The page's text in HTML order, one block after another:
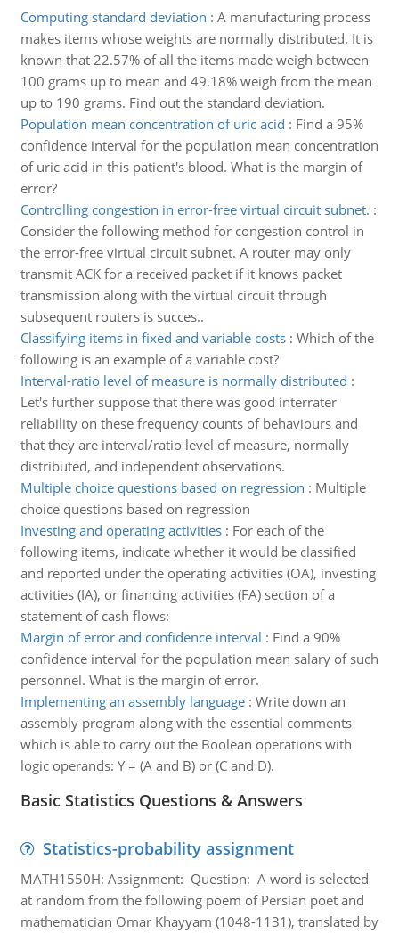
Computing standard deviation : A manufacturing process
makes items whose weights are normally distributed. It is
known that 22.57% of all the items made weigh between
100 grams up to mean and 49.18% weigh from the mean
up to 190 grams. Find out the standard deviation.
Population mean concentration of uric acid : Find a 95%
confidence interval for the population mean concentration
of uric acid in this patient's blood. What is the margin of
error?
Controlling congestion in error-free virtual circuit subnet. :
Consider the following method for congestion control in
the error-free virtual circuit subnet. A router may only
transmit ACK for a received packet if it knows packet
transmission along with the virtual circuit through
subsequent routers is succes..
Classifying items in fixed and variable costs: Which of the
following is an example of a variable cost?
Interval-ratio level of measure is normally distributed :
Let's further suppose that there was good interrater
reliability on these frequency counts of behaviours and
that they are interval/ratio level of measure, normally
distributed, and independent observations.
Multiple choice questions based on regression : Multiple
choice questions based on regression
Investing and operating activities: For each of the
following items, indicate whether it would be classified
and reported under the operating activities (OA), investing
activities (IA), or financing activities (FA) section of a
statement of cash flows:
Margin of error and confidence interval : Find a 90%
confidence interval for the population mean salary of such
personnel. What is the margin of error.
Implementing an assembly language: Write down an
assembly program along with the essential comments
which is able to carry out the Boolean operations with
logic operands: Y = (A and B) or (C and D).
Basic Statistics Questions & Answers
Statistics-probability assignment
MATH1550H: Assignment: Question: A word is selected
at random from the following poem of Persian poet and
mathematician Omar Khayyam (1048-1131), translated by